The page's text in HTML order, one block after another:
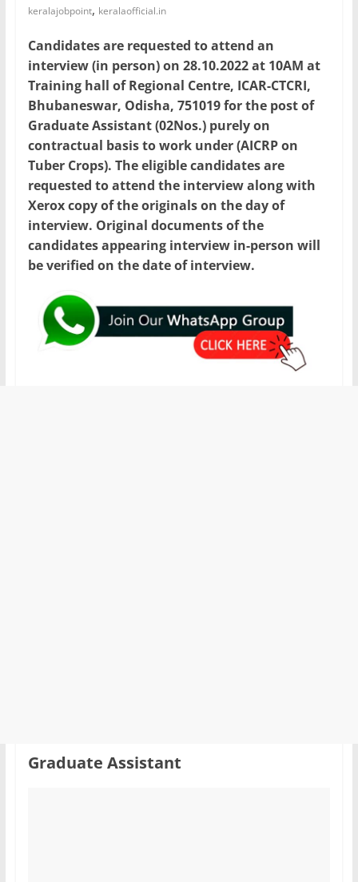
keralajobpoint, keralaofficial.in
Candidates are requested to attend an
interview (in person) on 28.10.2022 at 10AM at
Training hall of Regional Centre, ICAR-CTCRI,
Bhubaneswar, Odisha, 751019 for the post of
Graduate Assistant (02Nos.) purely on
contractual basis to work under (AICRP on
Tuber Crops). The eligible candidates are
requested to attend the interview along with
Xerox copy of the originals on the day of
interview. Original documents of the
candidates appearing interview in-person will
be verified on the date of interview.
Graduate Assistant